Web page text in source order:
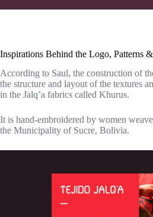
Inspirations Behind the Logo, Patterns
According to Saul, the construction of
the structure and layout of the textures
in the Jalq’a fabrics called Khurus.
It is hand-embroidered by women
the Municipality of Sucre, Bolivia.